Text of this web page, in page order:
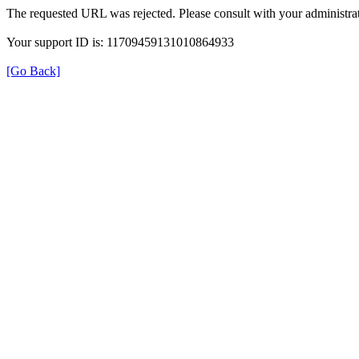
The requested URL was rejected. Please consult with your
Your support ID is: 11709459131010864933
[Go Back]